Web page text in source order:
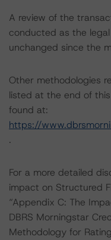
A review of the
conducted as the
unchanged since the
Other methodologies
listed at the end of
found at:
https://
.
For a more detailed
impact on Structured
“Appendix C: The
DBRS Morningstar
Methodology for